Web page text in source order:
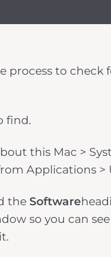
process to check
find.
this Mac >
Applications >
the Software
so you can